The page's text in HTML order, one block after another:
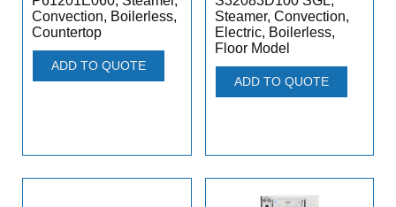
Convection, Boilerless,
Countertop
ADD TO QUOTE
Steamer, Convection,
Electric, Boilerless,
Floor Model
ADD TO QUOTE